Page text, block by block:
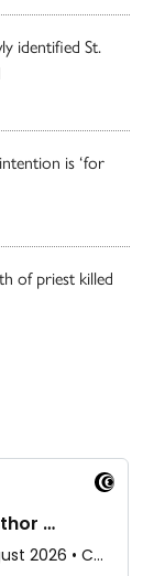
identified St.
is ‘for
of priest killed